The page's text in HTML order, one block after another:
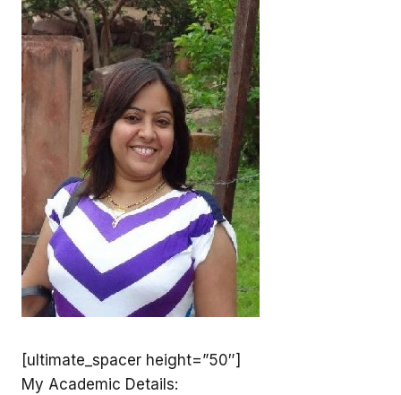
[ultimate_spacer height=”50″]
My Academic Details: